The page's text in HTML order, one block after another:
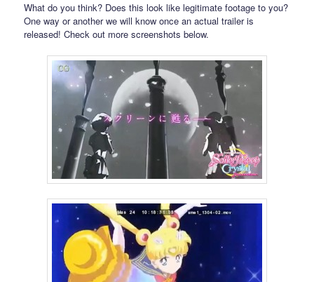
What do you think? Does this look like legitimate footage to you?
One way or another we will know once an actual trailer is
released! Check out more screenshots below.